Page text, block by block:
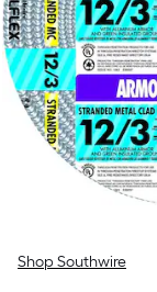
Shop Southwire